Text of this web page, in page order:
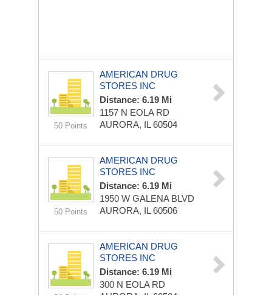
50 Points
AMERICAN DRUG
STORES INC
Distance: 6.19 Mi
1157 N EOLA RD
AURORA, IL 60504
50 Points
AMERICAN DRUG
STORES INC
Distance: 6.19 Mi
1950 W GALENA BLVD
AURORA, IL 60506
AMERICAN DRUG
STORES INC
Distance: 6.19 Mi
300 N EOLA RD